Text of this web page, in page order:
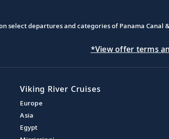
select departures and categories of Panama Canal
*View offer terms
Viking River Cruises
Europe
Asia
Egypt